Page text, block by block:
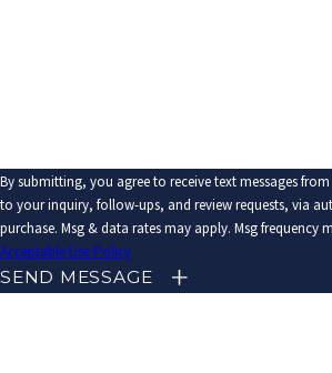
By submitting, you agree to receive text messages
to your inquiry, follow-ups, and review requests, via automated
purchase. Msg & data rates may apply. Msg frequency
Acceptable Use Policy
SEND MESSAGE